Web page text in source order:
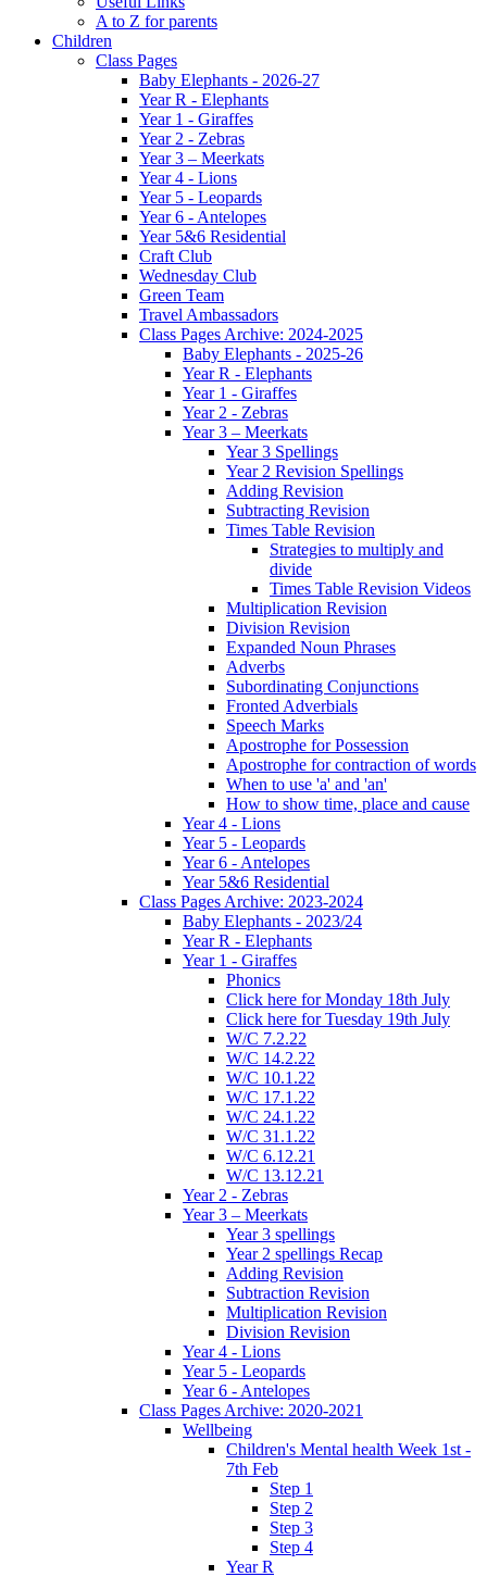
A to Z for parents
Children
Class Pages
Baby Elephants - 2026-27
Year R - Elephants
Year 1 - Giraffes
Year 2 - Zebras
Year 3 – Meerkats
Year 4 - Lions
Year 5 - Leopards
Year 6 - Antelopes
Year 5&6 Residential
Craft Club
Wednesday Club
Green Team
Travel Ambassadors
Class Pages Archive: 2024-2025
Baby Elephants - 2025-26
Year R - Elephants
Year 1 - Giraffes
Year 2 - Zebras
Year 3 – Meerkats
Year 3 Spellings
Year 2 Revision Spellings
Adding Revision
Subtracting Revision
Times Table Revision
Strategies to multiply and
divide
Times Table Revision Videos
Multiplication Revision
Division Revision
Expanded Noun Phrases
Adverbs
Subordinating Conjunctions
Fronted Adverbials
Speech Marks
Apostrophe for Possession
Apostrophe for contraction of words
When to use 'a' and 'an'
How to show time, place and cause
Year 4 - Lions
Year 5 - Leopards
Year 6 - Antelopes
Year 5&6 Residential
Class Pages Archive: 2023-2024
Baby Elephants - 2023/24
Year R - Elephants
Year 1 - Giraffes
Phonics
Click here for Monday 18th July
Click here for Tuesday 19th July
W/C 7.2.22
W/C 14.2.22
W/C 10.1.22
W/C 17.1.22
W/C 24.1.22
W/C 31.1.22
W/C 6.12.21
W/C 13.12.21
Year 2 - Zebras
Year 3 – Meerkats
Year 3 spellings
Year 2 spellings Recap
Adding Revision
Subtraction Revision
Multiplication Revision
Division Revision
Year 4 - Lions
Year 5 - Leopards
Year 6 - Antelopes
Class Pages Archive: 2020-2021
Wellbeing
Children's Mental health Week 1st -
7th Feb
Step 1
Step 2
Step 3
Step 4
Year R